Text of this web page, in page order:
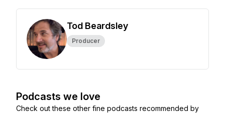
Tod Beardsley
Producer
Podcasts we love
Check out these other fine podcasts recommended by